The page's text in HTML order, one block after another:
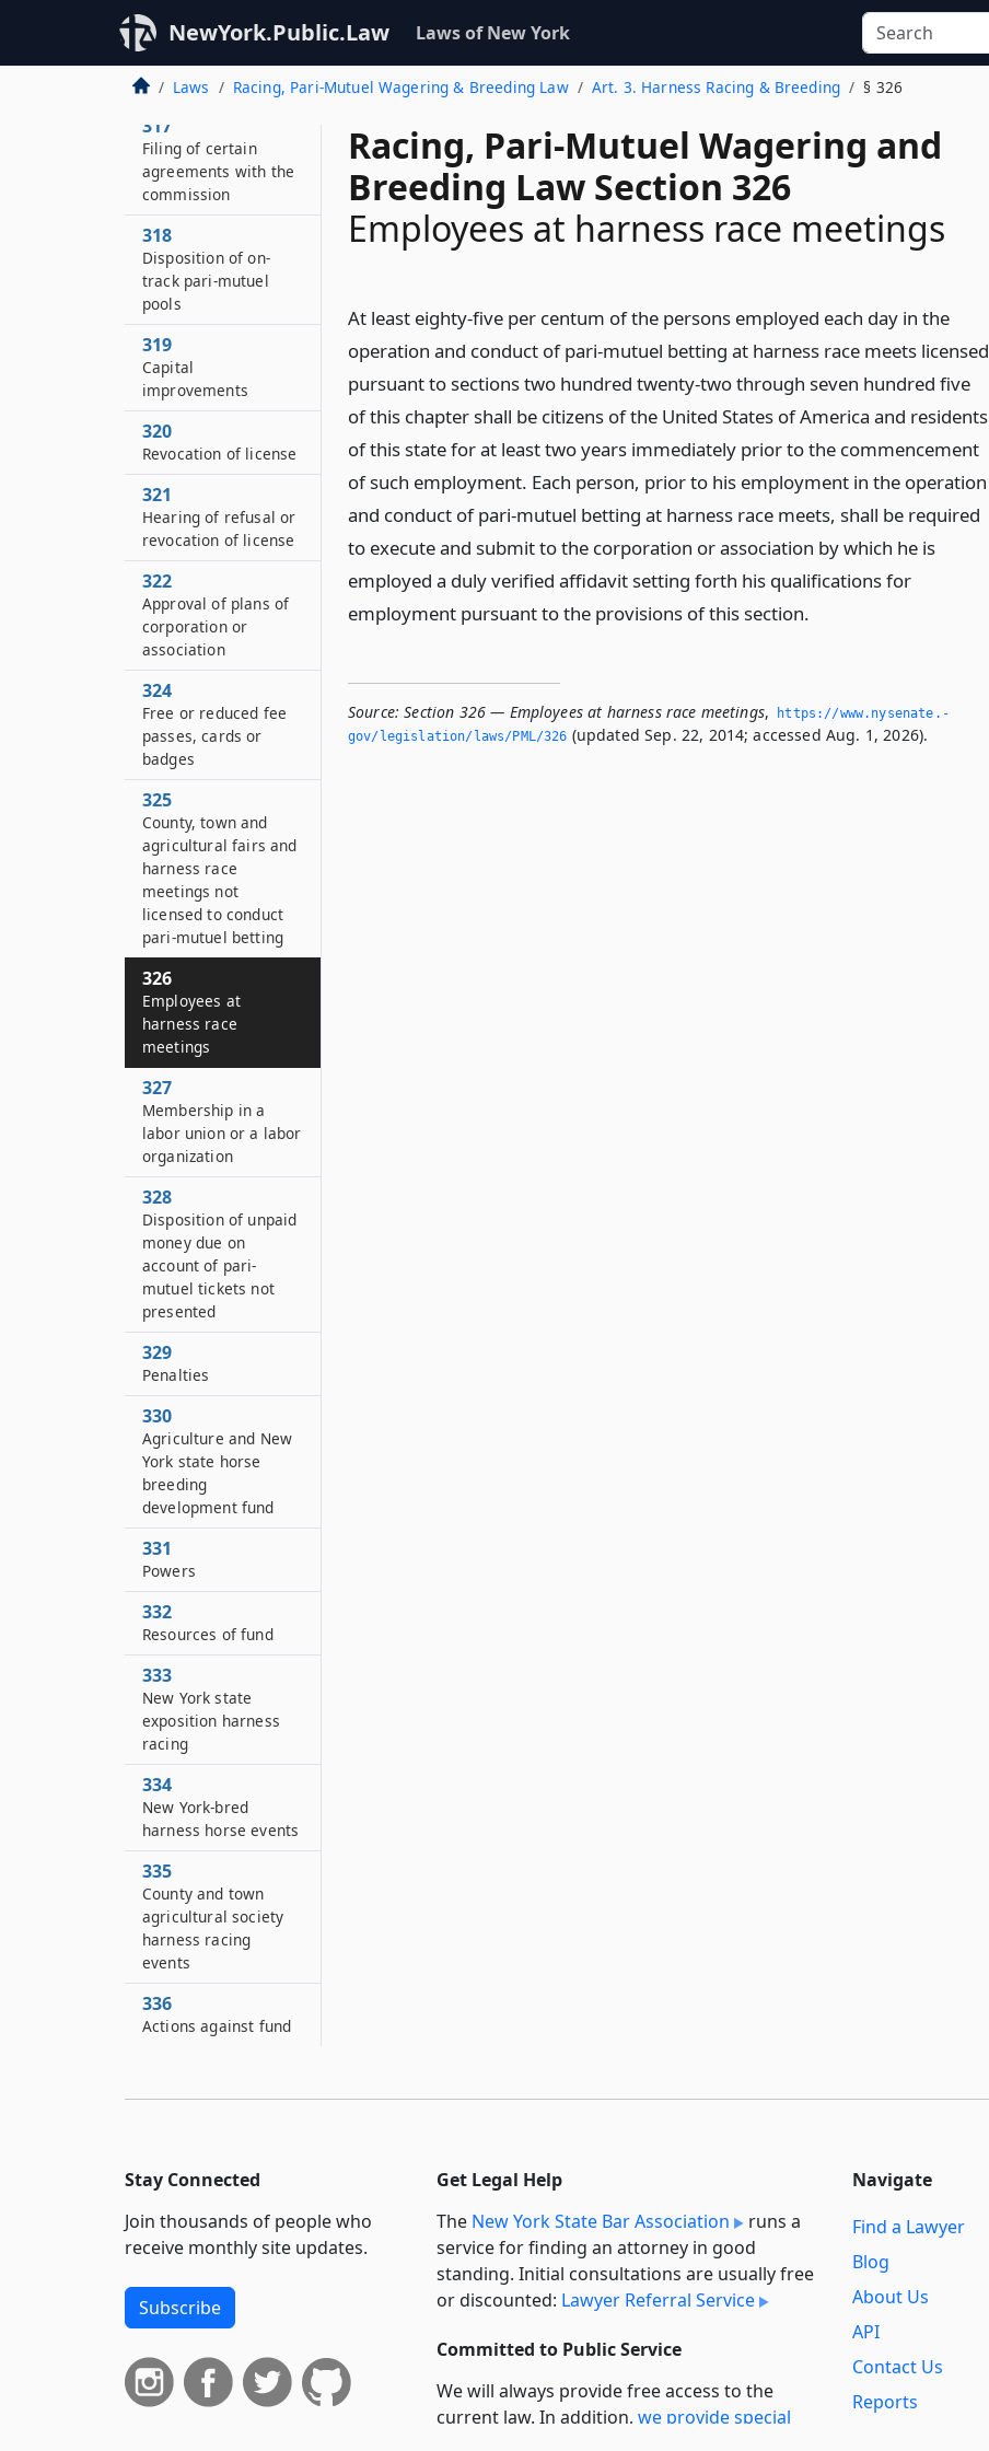
NewYork.Public.Law Laws of New York
Laws Racing, Pari-Mutuel Wagering & Breeding Law Art. 3. Harness Racing & Breeding § 326
Racing, Pari-Mutuel Wagering and
Breeding Law Section 326
Employees at harness race meetings
At least eighty-five per centum of the persons employed each day in the
operation and conduct of pari-mutuel betting at harness race meets licensed
pursuant to sections two hundred twenty-two through seven hundred five
of this chapter shall be citizens of the United States of America and residents
of this state for at least two years immediately prior to the commencement
of such employment. Each person, prior to his employment in the operation
and conduct of pari-mutuel betting at harness race meets, shall be required
to execute and submit to the corporation or association by which he is
employed a duly verified affidavit setting forth his qualifications for
employment pursuant to the provisions of this section.
Source: Section 326 — Employees at harness race meetings,
https://www.­nysenate.­
gov/legislation/laws/PML/326 (updated Sep. 22, 2014; accessed Aug. 1, 2026).
316
Books and records of
pari-mutuel betting
317
Filing of certain
agreements with the
commission
318
Disposition of on-
track pari-mutuel
pools
319
Capital
improvements
320
Revocation of license
321
Hearing of refusal or
revocation of license
322
Approval of plans of
corporation or
association
324
Free or reduced fee
passes, cards or
badges
325
County, town and
agricultural fairs and
harness race
meetings not
licensed to conduct
pari-mutuel betting
326
Employees at
harness race
meetings
327
Membership in a
labor union or a labor
organization
328
Disposition of unpaid
money due on
account of pari-
mutuel tickets not
presented
329
Penalties
330
Agriculture and New
York state horse
breeding
development fund
331
Powers
332
Resources of fund
333
New York state
exposition harness
racing
334
New York-bred
harness horse events
335
County and town
agricultural society
harness racing
events
336
Actions against fund
Stay Connected
Join thousands of people who
receive monthly site updates.
Subscribe
Get Legal Help
The New York State Bar Association
runs a
service for finding an attorney in good
standing. Initial consultations are usually free
or discounted: Lawyer Referral Service
Committed to Public Service
We will always provide free access to the
current law. In addition, we provide special
Navigate
Find a Lawyer
Blog
About Us
API
Contact Us
Reports